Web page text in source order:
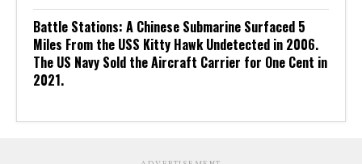
Battle Stations: A Chinese Submarine Surfaced 5
Miles From the USS Kitty Hawk Undetected in 2006.
The US Navy Sold the Aircraft Carrier for One Cent in
2021.